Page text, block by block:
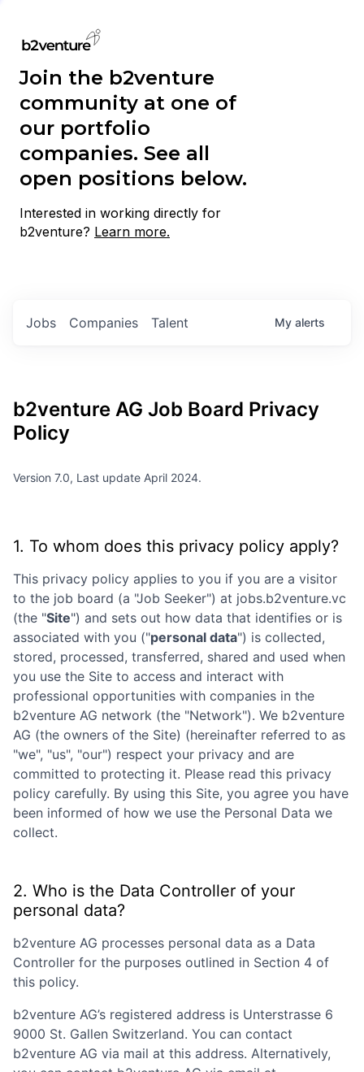
Join the b2venture
community at one of
our portfolio
companies. See all
open positions below.
Interested in working directly for
b2venture? Learn more.
Jobs Companies Talent My alerts
b2venture AG Job Board Privacy
Policy
Version 7.0, Last update April 2024.
1. To whom does this privacy policy apply?
This privacy policy applies to you if you are a visitor
to the job board (a "Job Seeker") at jobs.b2venture.vc
(the "Site") and sets out how data that identifies or is
associated with you ("personal data") is collected,
stored, processed, transferred, shared and used when
you use the Site to access and interact with
professional opportunities with companies in the
b2venture AG network (the "Network"). We b2venture
AG (the owners of the Site) (hereinafter referred to as
"we", "us", "our") respect your privacy and are
committed to protecting it. Please read this privacy
policy carefully. By using this Site, you agree you have
been informed of how we use the Personal Data we
collect.
2. Who is the Data Controller of your
personal data?
b2venture AG processes personal data as a Data
Controller for the purposes outlined in Section 4 of
this policy.
b2venture AG’s registered address is Unterstrasse 6
9000 St. Gallen Switzerland. You can contact
b2venture AG via mail at this address. Alternatively,